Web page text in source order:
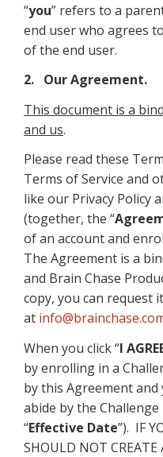
“you” refers to a
end user who agrees
of the end user.
2. Our Agreement.
This document is a
and us.
Please read these
Terms of Service and
like our Privacy Policy
(together, the “
of an account and
The Agreement is a
and Brain Chase
copy, you can request
at
When you click “I
by enrolling in a
by this Agreement
abide by the
“Effective Date”). IF
SHOULD NOT